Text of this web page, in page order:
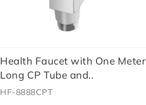
Health Faucet with One Meter
Long CP Tube and..
HF-8888CPT